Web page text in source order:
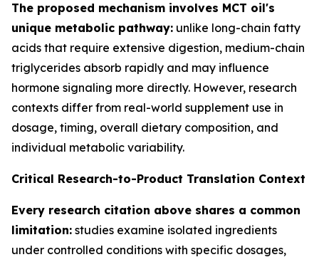
The proposed mechanism involves MCT oil's
unique metabolic pathway: unlike long-chain fatty
acids that require extensive digestion, medium-chain
triglycerides absorb rapidly and may influence
hormone signaling more directly. However, research
contexts differ from real-world supplement use in
dosage, timing, overall dietary composition, and
individual metabolic variability.
Critical Research-to-Product Translation Context
Every research citation above shares a common
limitation: studies examine isolated ingredients
under controlled conditions with specific dosages,